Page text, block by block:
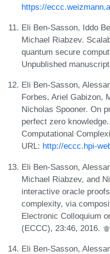
https://
Eli Ben-Sasson, Iddo
Michael Riabzev.
quantum secure
Unpublished
Eli Ben-Sasson,
Forbes, Ariel Gabizon,
Nicholas Spooner. On
perfect zero
Computational
URL: http://eccc.hpi-
Eli Ben-Sasson,
Michael Riabzev, and
interactive oracle
complexity, via
Electronic Colloquium
(ECCC), 23:46, 2016.
Eli Ben-Sasson,